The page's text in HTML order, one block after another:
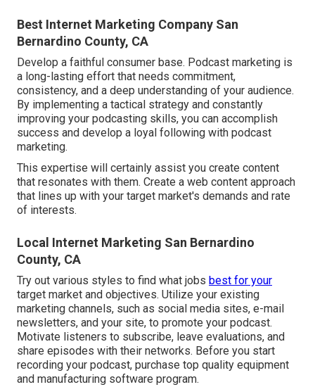
Best Internet Marketing Company San
Bernardino County, CA
Develop a faithful consumer base. Podcast marketing is
a long-lasting effort that needs commitment,
consistency, and a deep understanding of your audience.
By implementing a tactical strategy and constantly
improving your podcasting skills, you can accomplish
success and develop a loyal following with podcast
marketing.
This expertise will certainly assist you create content
that resonates with them. Create a web content approach
that lines up with your target market's demands and rate
of interests.
Local Internet Marketing San Bernardino
County, CA
Try out various styles to find what jobs best for your
target market and objectives. Utilize your existing
marketing channels, such as social media sites, e-mail
newsletters, and your site, to promote your podcast.
Motivate listeners to subscribe, leave evaluations, and
share episodes with their networks. Before you start
recording your podcast, purchase top quality equipment
and manufacturing software program.